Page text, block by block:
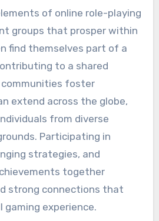
of online role-playing
groups that prosper within
find themselves part of a
to a shared
communities foster
extend across the globe,
from diverse
Participating in
strategies, and
together
strong connections that
gaming experience.